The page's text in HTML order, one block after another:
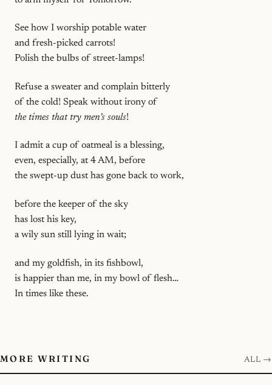
See how I worship potable water
and fresh-picked carrots!
Polish the bulbs of street-lamps!
Refuse a sweater and complain bitterly
of the cold! Speak without irony of
the times that try men’s souls!
I admit a cup of oatmeal is a blessing,
even, especially, at 4 AM, before
the swept-up dust has gone back to work,
before the keeper of the sky
has lost his key,
a wily sun still lying in wait;
and my goldfish, in its fishbowl,
is happier than me, in my bowl of flesh…
In times like these.
MORE WRITING ALL →